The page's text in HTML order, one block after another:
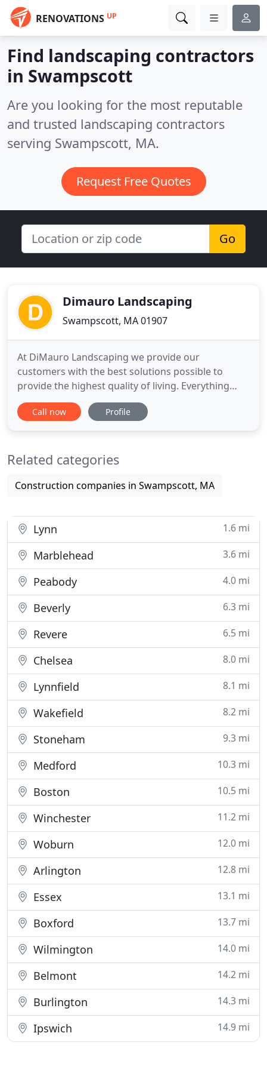
RENOVATIONS UP
Find landscaping contractors
in Swampscott
Are you looking for the most reputable
and trusted landscaping contractors
serving Swampscott, MA.
Request Free Quotes
Go
Dimauro Landscaping
Swampscott, MA 01907
At DiMauro Landscaping we provide our
customers with the best solutions possible to
provide the highest quality of living. Everything
from simple lawn care to beautiful & elegent
landscape design for your home or business. We
showcases some of our
Call now Profile
Related categories
Construction companies in Swampscott, MA
Lynn 1.6 mi
Marblehead 3.6 mi
Peabody 4.0 mi
Beverly 6.3 mi
Revere 6.5 mi
Chelsea 8.0 mi
Lynnfield 8.1 mi
Wakefield 8.2 mi
Stoneham 9.3 mi
Medford 10.3 mi
Boston 10.5 mi
Winchester 11.2 mi
Woburn 12.0 mi
Arlington 12.8 mi
Essex 13.1 mi
Boxford 13.7 mi
Wilmington 14.0 mi
Belmont 14.2 mi
Burlington 14.3 mi
Ipswich 14.9 mi